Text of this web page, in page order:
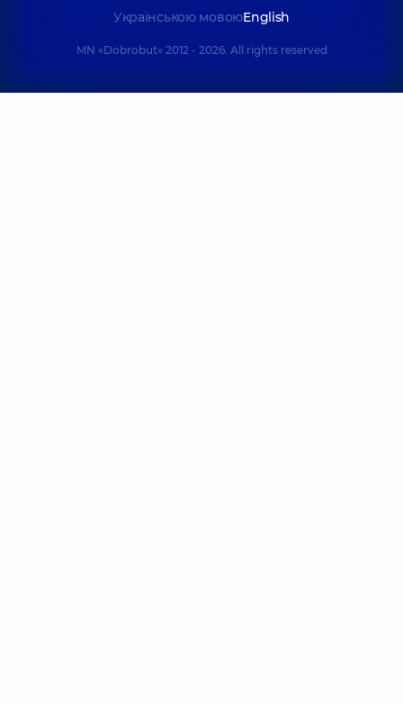
Українською мовоюEnglish
MN «Dobrobut» 2012 - 2026. All rights reserved